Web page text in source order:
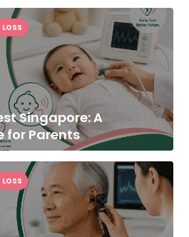
Singapore: A
for Parents
LOSS
LOSS